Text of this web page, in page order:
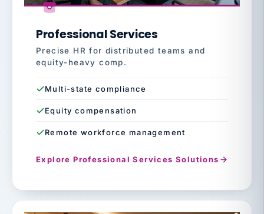
Professional Services
Precise HR for distributed teams and
equity-heavy comp.
Multi-state compliance
Equity compensation
Remote workforce management
Explore Professional Services Solutions